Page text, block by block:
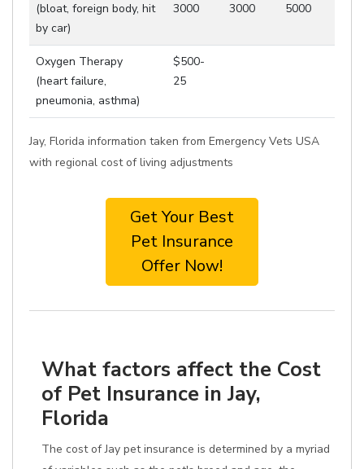
(bloat, foreign body, hit
by car)
3000
3000
5000
Oxygen Therapy
(heart failure,
pneumonia, asthma)
$500-
25
Jay, Florida information taken from Emergency Vets USA
with regional cost of living adjustments
Get Your Best
Pet Insurance
Offer Now!
What factors affect the Cost
of Pet Insurance in Jay,
Florida
The cost of Jay pet insurance is determined by a myriad